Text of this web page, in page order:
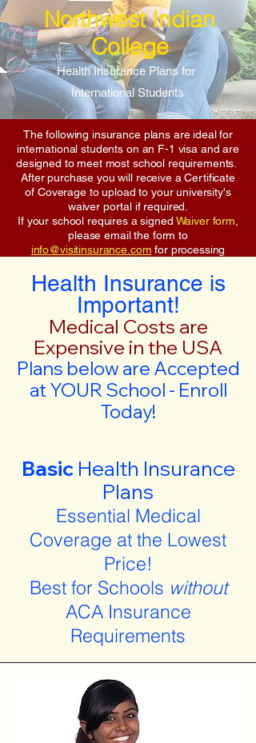
Northwest Indian
College
Health Insurance Plans for
International Students
The following insurance plans are ideal for
international students on an F-1 visa and are
designed to meet most school requirements.
After purchase you will receive a Certificate
of Coverage to upload to your university's
waiver portal if required.
If your school requires a signed Waiver form
please email the form to
info@visitinsurance.com for processing
Health Insurance is
Important!
Medical Costs are
Expensive in the USA
Plans below are Accepted
at YOUR School - Enroll
Today!
Basic Health Insurance
Plans
Essential Medical
Coverage at the Lowest
Price!
Best for Schools without
ACA Insurance
Requirements